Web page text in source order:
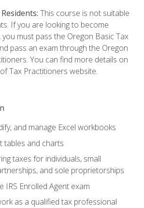
This course is not suitable
If you are looking to become
you must pass the Oregon Basic Tax
pass an exam through the Oregon
You can find more details on
Tax Practitioners website.
and manage Excel workbooks
tables and charts
taxes for individuals, small
and sole proprietorships
IRS Enrolled Agent exam
as a qualified tax professional